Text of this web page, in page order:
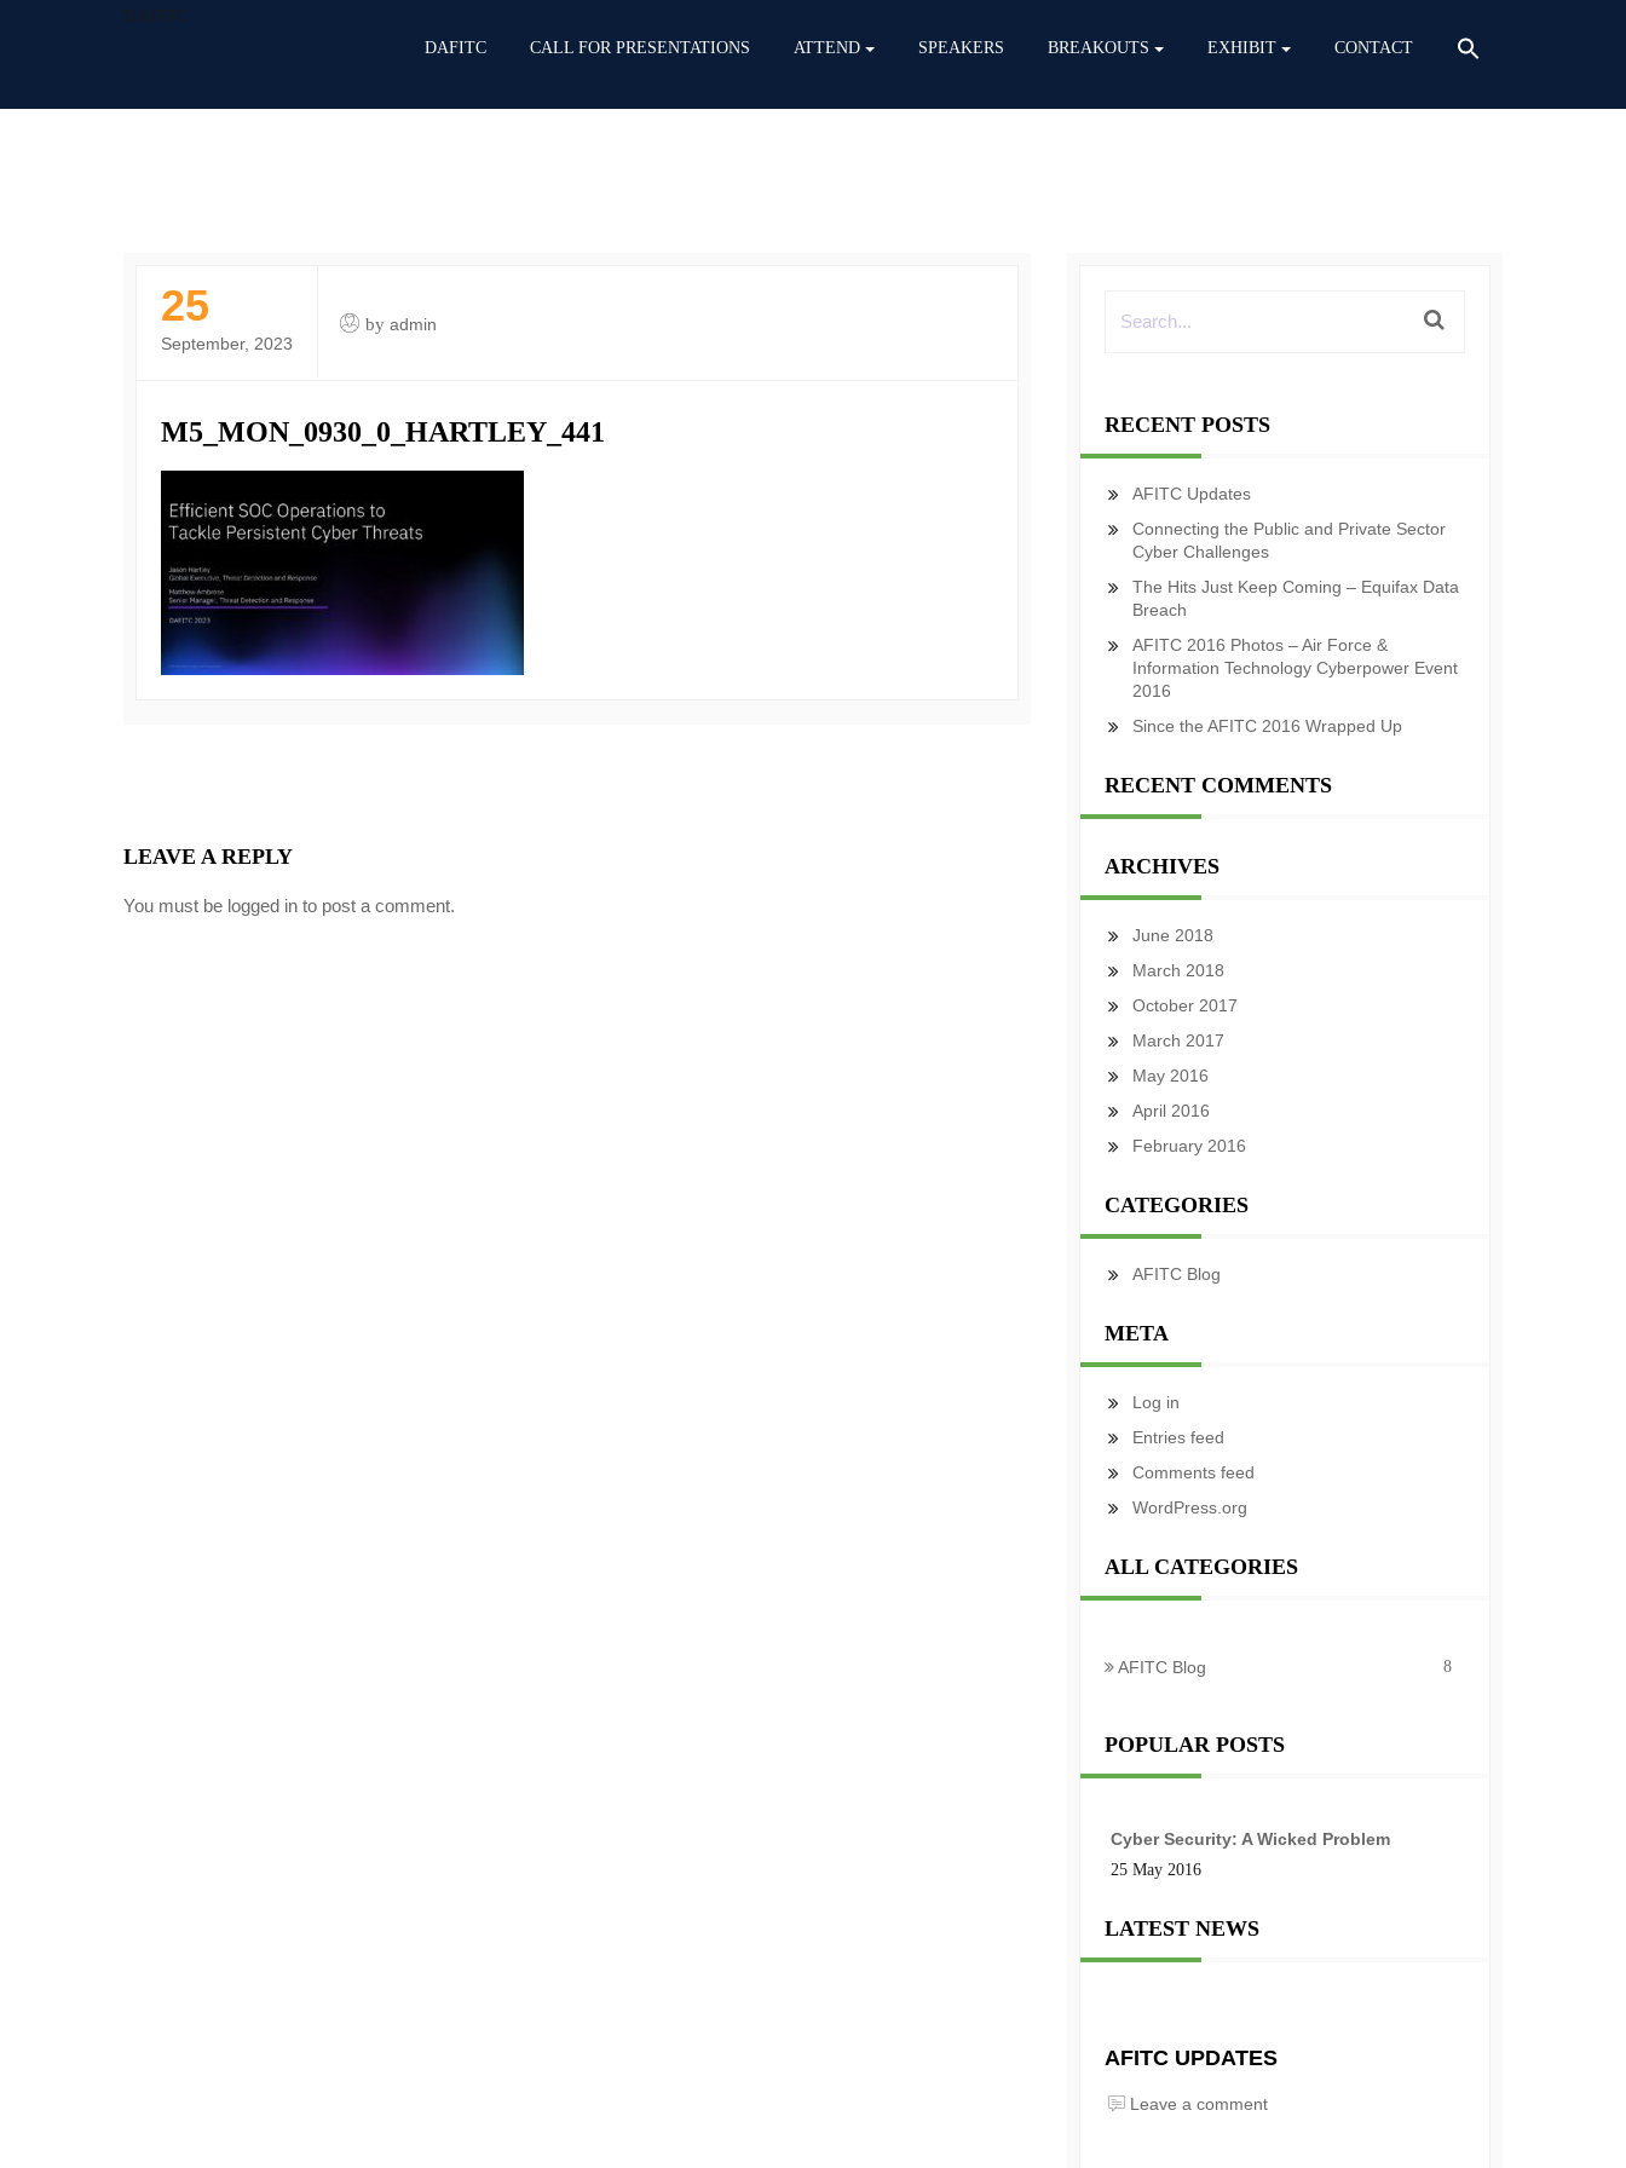
DAFITC
DAFITC CALL FOR PRESENTATIONS ATTEND SPEAKERS BREAKOUTS EXHIBIT CONTACT
25
September, 2023
by admin
M5_MON_0930_0_HARTLEY_441
LEAVE A REPLY
You must be logged in to post a comment.
RECENT POSTS
AFITC Updates
Connecting the Public and Private Sector
Cyber Challenges
The Hits Just Keep Coming – Equifax Data
Breach
AFITC 2016 Photos – Air Force &
Information Technology Cyberpower Event
2016
Since the AFITC 2016 Wrapped Up
RECENT COMMENTS
ARCHIVES
June 2018
March 2018
October 2017
March 2017
May 2016
April 2016
February 2016
CATEGORIES
AFITC Blog
META
Log in
Entries feed
Comments feed
WordPress.org
ALL CATEGORIES
AFITC Blog 8
POPULAR POSTS
Cyber Security: A Wicked Problem
25 May 2016
LATEST NEWS
AFITC UPDATES
Leave a comment